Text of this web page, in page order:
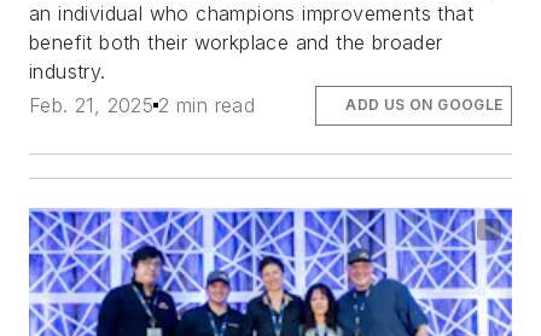
an individual who champions improvements that
benefit both their workplace and the broader
industry.
Feb. 21, 2025 2 min read ADD US ON GOOGLE